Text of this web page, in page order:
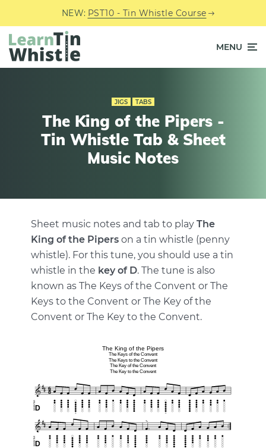
NEW: PST10 - Tin Whistle Course
MENU
JIGS TABS
The King of the Pipers -
Tin Whistle Tab & Sheet
Music Notes
Sheet music notes and tab to play The
King of the Pipers on a tin whistle (penny
whistle). For this tune, you should use a tin
whistle in the key of D. The tune is also
known as The Keys of the Convent or The
Keys to the Convent or The Key of the
Convent or The Key to the Convent.